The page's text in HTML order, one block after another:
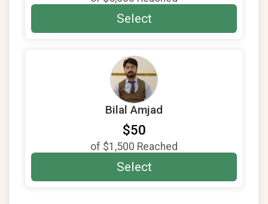
Select
Bilal Amjad
$50
of $1,500 Reached
Select